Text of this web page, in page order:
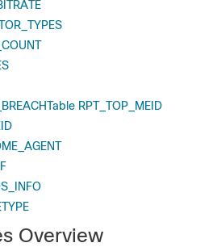
Table RPT_TOP_MEID
Overview